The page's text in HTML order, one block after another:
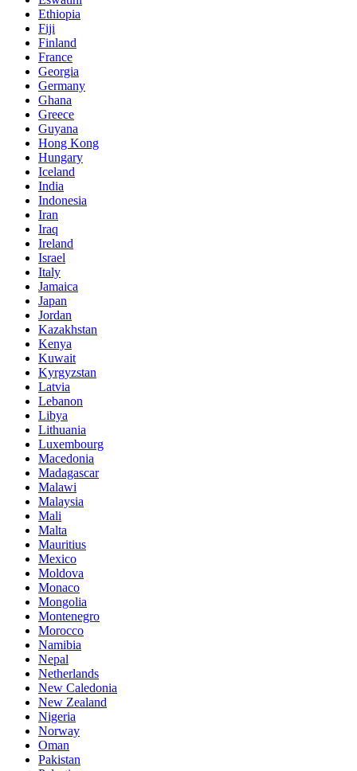
Ethiopia
Fiji
Finland
France
Georgia
Germany
Ghana
Greece
Guyana
Hong Kong
Hungary
Iceland
India
Indonesia
Iran
Iraq
Ireland
Israel
Italy
Jamaica
Japan
Jordan
Kazakhstan
Kenya
Kuwait
Kyrgyzstan
Latvia
Lebanon
Libya
Lithuania
Luxembourg
Macedonia
Madagascar
Malawi
Malaysia
Mali
Malta
Mauritius
Mexico
Moldova
Monaco
Mongolia
Montenegro
Morocco
Namibia
Nepal
Netherlands
New Caledonia
New Zealand
Nigeria
Norway
Oman
Pakistan